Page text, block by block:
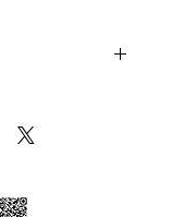
Tested